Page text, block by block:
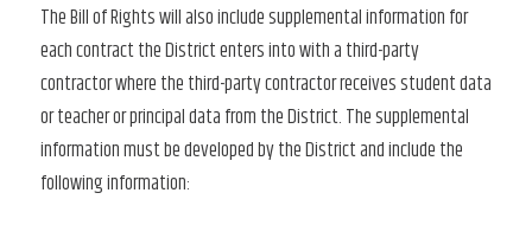
The Bill of Rights will also include supplemental information for
each contract the District enters into with a third-party
contractor where the third-party contractor receives student data
or teacher or principal data from the District. The supplemental
information must be developed by the District and include the
following information: